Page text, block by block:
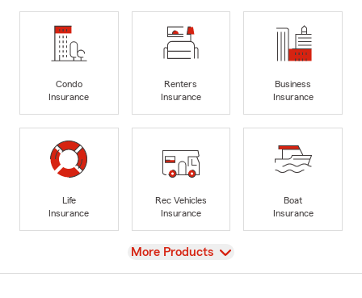
Condo
Insurance
Renters
Insurance
Business
Insurance
Life
Insurance
Rec Vehicles
Insurance
Boat
Insurance
View
More Products